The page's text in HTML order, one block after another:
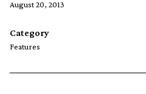
August 20, 2013
Category
Features